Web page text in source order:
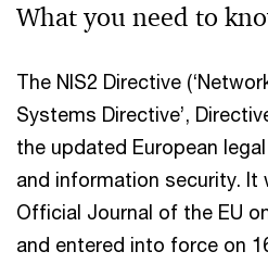
What you need to
The NIS2 Directive
Systems Directive’,
the updated European
and information security. It
Official Journal of the EU
and entered into force on